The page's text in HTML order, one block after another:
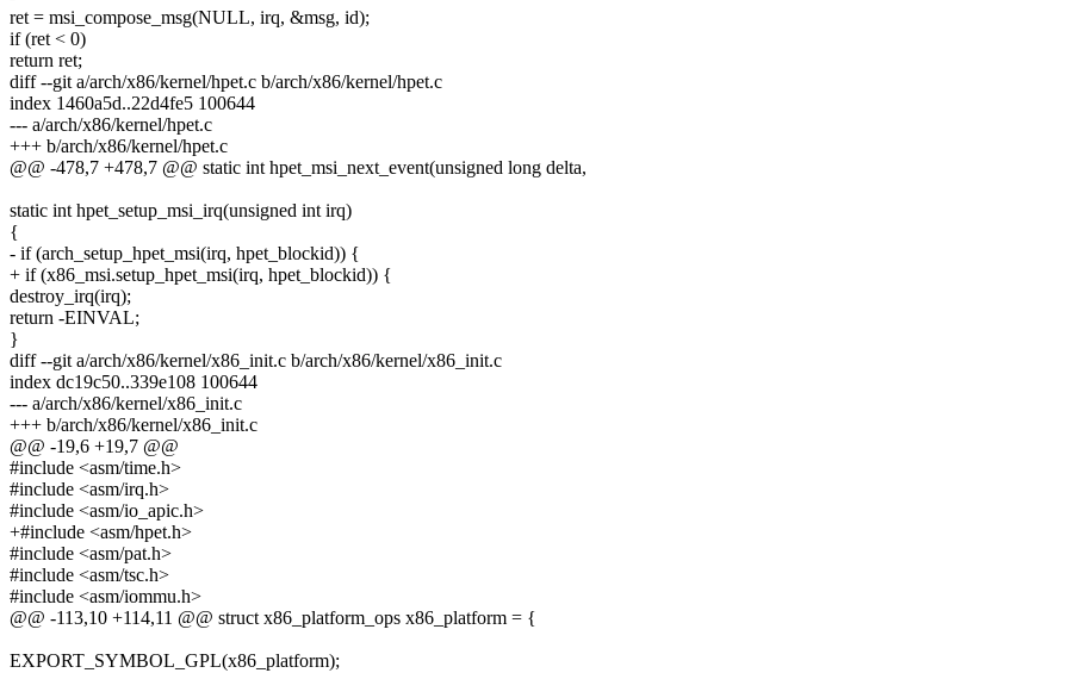
ret = msi_compose_msg(NULL, irq, &msg, id);
if (ret < 0)
return ret;
diff --git a/arch/x86/kernel/hpet.c b/arch/x86/kernel/hpet.c
index 1460a5d..22d4fe5 100644
--- a/arch/x86/kernel/hpet.c
+++ b/arch/x86/kernel/hpet.c
@@ -478,7 +478,7 @@ static int hpet_msi_next_event(unsigned long delta,
static int hpet_setup_msi_irq(unsigned int irq)
{
- if (arch_setup_hpet_msi(irq, hpet_blockid)) {
+ if (x86_msi.setup_hpet_msi(irq, hpet_blockid)) {
destroy_irq(irq);
return -EINVAL;
}
diff --git a/arch/x86/kernel/x86_init.c b/arch/x86/kernel/x86_init.c
index dc19c50..339e108 100644
--- a/arch/x86/kernel/x86_init.c
+++ b/arch/x86/kernel/x86_init.c
@@ -19,6 +19,7 @@
#include <asm/time.h>
#include <asm/irq.h>
#include <asm/io_apic.h>
+#include <asm/hpet.h>
#include <asm/pat.h>
#include <asm/tsc.h>
#include <asm/iommu.h>
@@ -113,10 +114,11 @@ struct x86_platform_ops x86_platform = {
EXPORT_SYMBOL_GPL(x86_platform);